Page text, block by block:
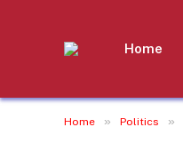
Home
Home » Politics »